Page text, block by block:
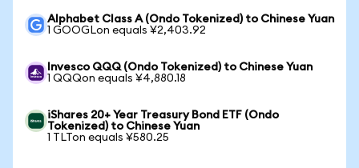
Alphabet Class A (Ondo Tokenized) to Chinese Yuan
1 GOOGLon equals ¥2,403.92
Invesco QQQ (Ondo Tokenized) to Chinese Yuan
1 QQQon equals ¥4,880.18
iShares 20+ Year Treasury Bond ETF (Ondo
Tokenized) to Chinese Yuan
1 TLTon equals ¥580.25